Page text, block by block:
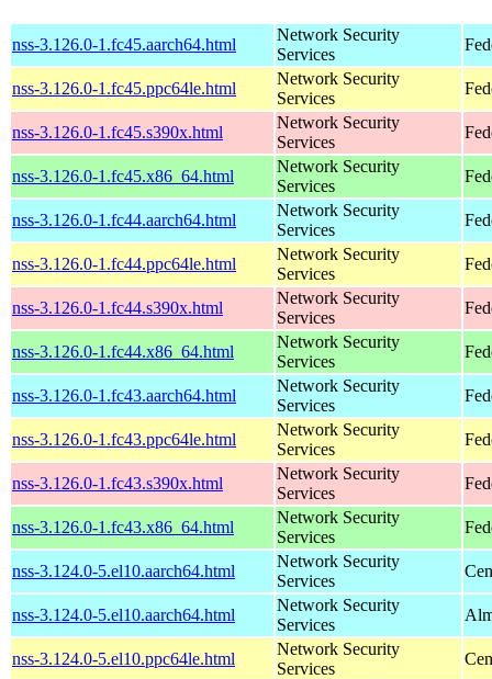
nss-3.126.0-1.fc45.aarch64.html
Network Security
Services
nss-3.126.0-1.fc45.ppc64le.html
Network Security
Services
nss-3.126.0-1.fc45.s390x.html
Network Security
Services
nss-3.126.0-1.fc45.x86_64.html
Network Security
Services
nss-3.126.0-1.fc44.aarch64.html
Network Security
Services
nss-3.126.0-1.fc44.ppc64le.html
Network Security
Services
nss-3.126.0-1.fc44.s390x.html
Network Security
Services
nss-3.126.0-1.fc44.x86_64.html
Network Security
Services
nss-3.126.0-1.fc43.aarch64.html
Network Security
Services
nss-3.126.0-1.fc43.ppc64le.html
Network Security
Services
nss-3.126.0-1.fc43.s390x.html
Network Security
Services
nss-3.126.0-1.fc43.x86_64.html
Network Security
Services
nss-3.124.0-5.el10.aarch64.html
Network Security
Services
nss-3.124.0-5.el10.aarch64.html
Network Security
Services
nss-3.124.0-5.el10.ppc64le.html
Network Security
Services